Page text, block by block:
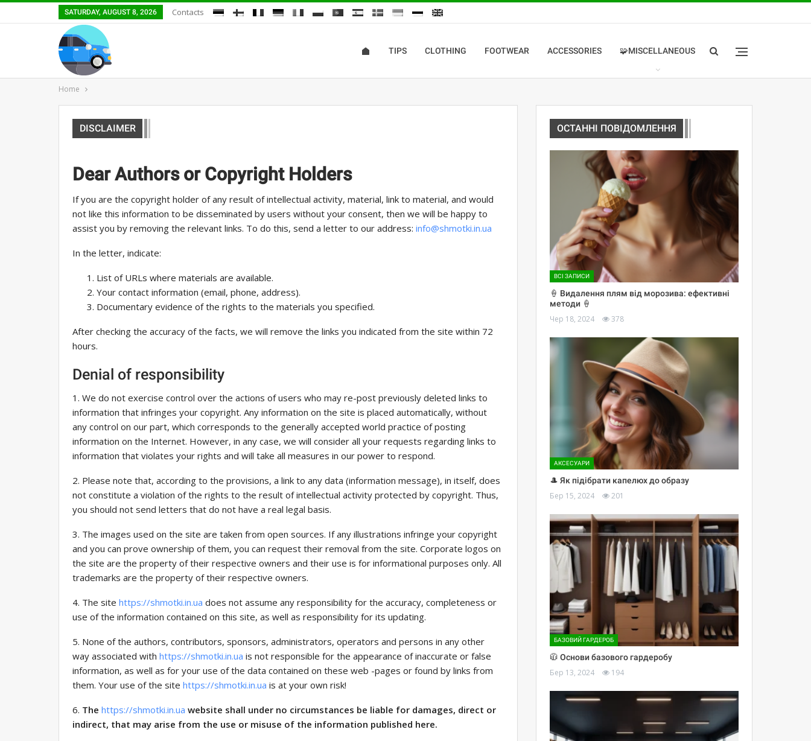
SATURDAY, AUGUST 8, 2026 Contacts
TIPS CLOTHING FOOTWEAR ACCESSORIES 🧩MISCELLANEOUS
Home
DISCLAIMER
Dear Authors or Copyright Holders
If you are the copyright holder of any result of intellectual activity, material, link to material, and would
not like this information to be disseminated by users without your consent, then we will be happy to
assist you by removing the relevant links. To do this, send a letter to our address: info@shmotki.in.ua
In the letter, indicate:
List of URLs where materials are available.
Your contact information (email, phone, address).
Documentary evidence of the rights to the materials you specified.
After checking the accuracy of the facts, we will remove the links you indicated from the site within 72
hours.
Denial of responsibility
1. We do not exercise control over the actions of users who may re-post previously deleted links to
information that infringes your copyright. Any information on the site is placed automatically, without
any control on our part, which corresponds to the generally accepted world practice of posting
information on the Internet. However, in any case, we will consider all your requests regarding links to
information that violates your rights and will take all measures in our power to respond.
2. Please note that, according to the provisions, a link to any data (information message), in itself, does
not constitute a violation of the rights to the result of intellectual activity protected by copyright. Thus,
you should not send letters that do not have a real legal basis.
3. The images used on the site are taken from open sources. If any illustrations infringe your copyright
and you can prove ownership of them, you can request their removal from the site. Corporate logos on
the site are the property of their respective owners and their use is for informational purposes only. All
trademarks are the property of their respective owners.
4. The site https://shmotki.in.ua does not assume any responsibility for the accuracy, completeness or
use of the information contained on this site, as well as responsibility for its updating.
5. None of the authors, contributors, sponsors, administrators, operators and persons in any other
way associated with https://shmotki.in.ua is not responsible for the appearance of inaccurate or false
information, as well as for your use of the data contained on these web -pages or found by links from
them. Your use of the site https://shmotki.in.ua is at your own risk!
6. The https://shmotki.in.ua website shall under no circumstances be liable for damages, direct or
indirect, that may arise from the use or misuse of the information published here.
ОСТАННІ ПОВІДОМЛЕННЯ
ВСІ ЗАПИСИ
🍦 Видалення плям від морозива: ефективні
методи 🍦
Чер 18, 2024 378
АКСЕСУАРИ
🎩 Як підібрати капелюх до образу
Бер 15, 2024 201
БАЗОВИЙ ГАРДЕРОБ
🧥 Основи базового гардеробу
Бер 13, 2024 194